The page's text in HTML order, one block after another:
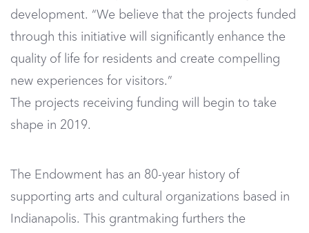
development. “We believe that the projects funded
through this initiative will significantly enhance the
quality of life for residents and create compelling
new experiences for visitors.”
The projects receiving funding will begin to take
shape in 2019.
The Endowment has an 80-year history of
supporting arts and cultural organizations based in
Indianapolis. This grantmaking furthers the